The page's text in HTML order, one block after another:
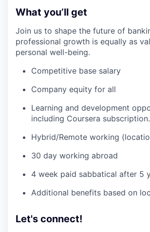
What you’ll get
Join us to shape the future of
professional growth is equally as
personal well-being.
Competitive base salary
Company equity for all
Learning and development
including Coursera subscription.
Hybrid/Remote working
30 day working abroad
4 week paid sabbatical after 5
Additional benefits based on
Let's connect!